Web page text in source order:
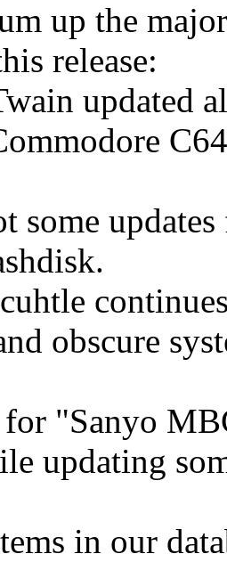
up the major
release:
updated
some
obscure
for "Sanyo
updating
in our